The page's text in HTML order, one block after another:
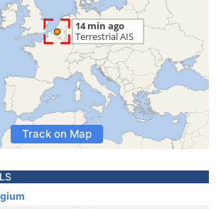
Track on Map